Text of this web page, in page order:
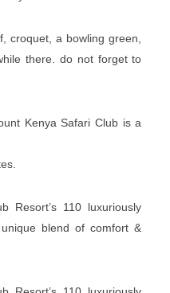
croquet, a bowling green,
there. do not forget to
Kenya Safari Club is a
Resort’s 110 luxuriously
blend of comfort &